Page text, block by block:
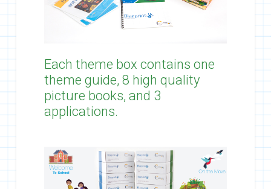
Each theme box contains one
theme guide, 8 high quality
picture books, and 3
applications.